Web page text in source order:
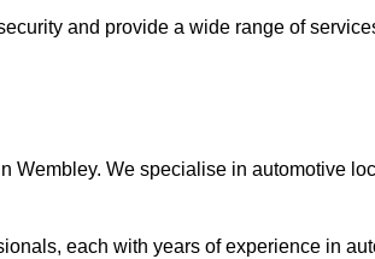
and provide a wide range of
Wembley. We specialise in automotive
each with years of experience in